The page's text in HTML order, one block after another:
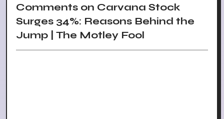
Comments on Carvana Stock
Surges 34%: Reasons Behind the
Jump | The Motley Fool